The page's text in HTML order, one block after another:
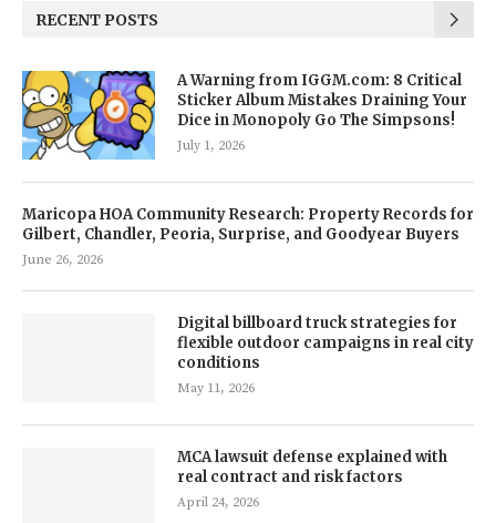
RECENT POSTS
A Warning from IGGM.com: 8 Critical
Sticker Album Mistakes Draining Your
Dice in Monopoly Go The Simpsons!
July 1, 2026
Maricopa HOA Community Research: Property Records for
Gilbert, Chandler, Peoria, Surprise, and Goodyear Buyers
June 26, 2026
Digital billboard truck strategies for
flexible outdoor campaigns in real city
conditions
May 11, 2026
MCA lawsuit defense explained with
real contract and risk factors
April 24, 2026